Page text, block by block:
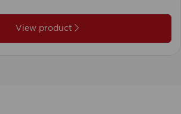
View product